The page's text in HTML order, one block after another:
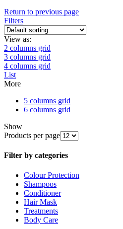
Return to previous page
Filters
View as:
2 columns grid
3 columns grid
4 columns grid
List
More
5 columns grid
6 columns grid
Show
Products per page
Filter by categories
Colour Protection
Shampoos
Conditioner
Hair Mask
Treatments
Body Care